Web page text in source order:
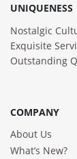
UNIQUENESS
Nostalgic
Exquisite
Outstanding
COMPANY
About Us
What’s New?